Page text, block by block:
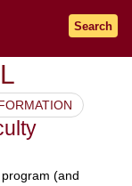
Search
(and